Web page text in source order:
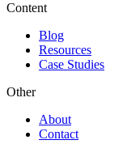
Content
Blog
Resources
Case Studies
Other
About
Contact